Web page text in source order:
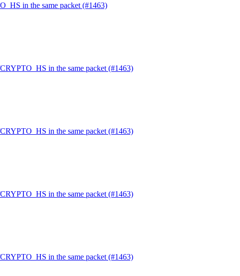
in the same packet (#1463)
in the same packet (#1463)
in the same packet (#1463)
in the same packet (#1463)
in the same packet (#1463)